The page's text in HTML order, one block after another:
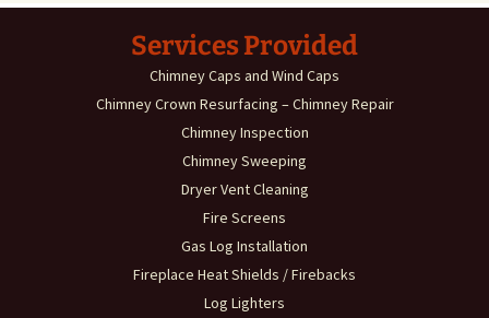
Services Provided
Chimney Caps and Wind Caps
Chimney Crown Resurfacing – Chimney Repair
Chimney Inspection
Chimney Sweeping
Dryer Vent Cleaning
Fire Screens
Gas Log Installation
Fireplace Heat Shields / Firebacks
Log Lighters